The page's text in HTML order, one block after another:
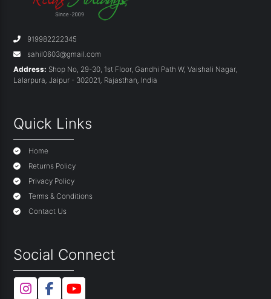
919982222345
sahil0603@gmail.com
Address: Shop No, 29-30, 1st Floor, Gandhi Path W, Vaishali Nagar,
Lalarpura, Jaipur - 302021, Rajasthan, India
Quick Links
Home
Returns Policy
Privacy Policy
Terms & Conditions
Contact Us
Social Connect